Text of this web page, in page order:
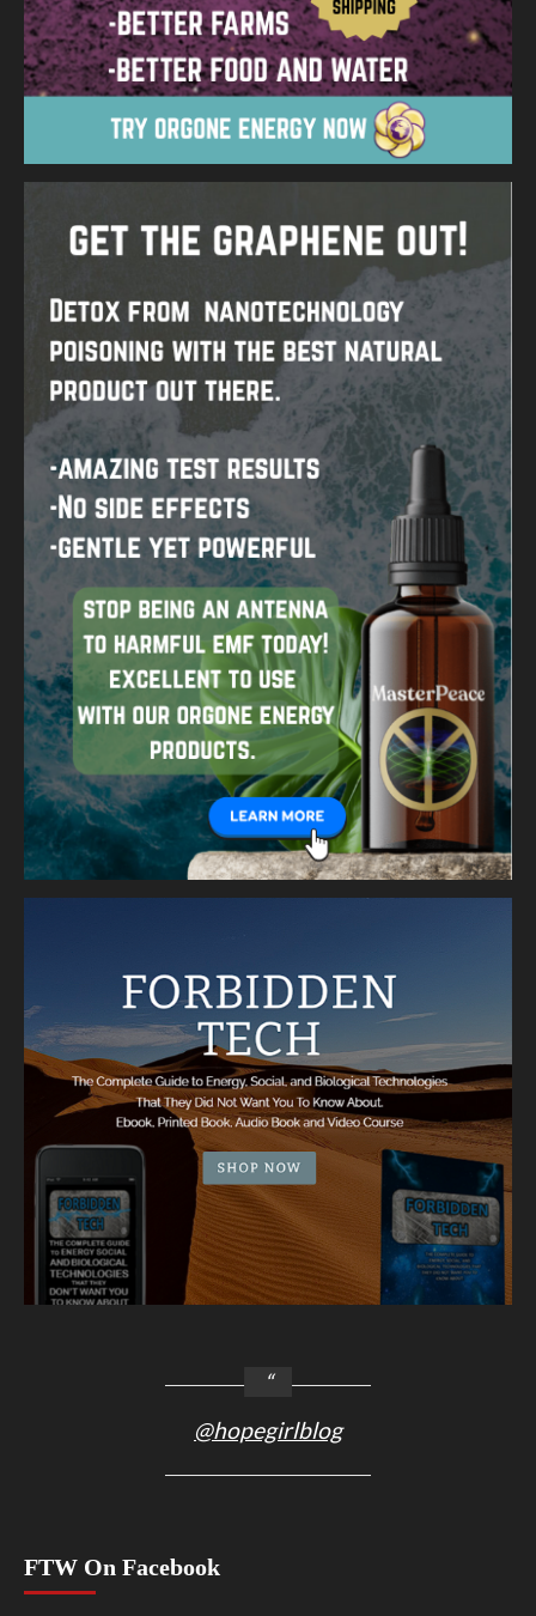
@hopegirlblog
FTW On Facebook